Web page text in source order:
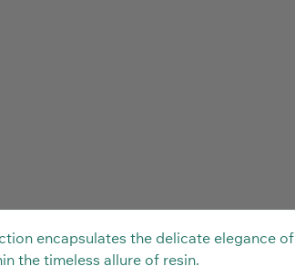
encapsulates the delicate elegance of
the timeless allure of resin.